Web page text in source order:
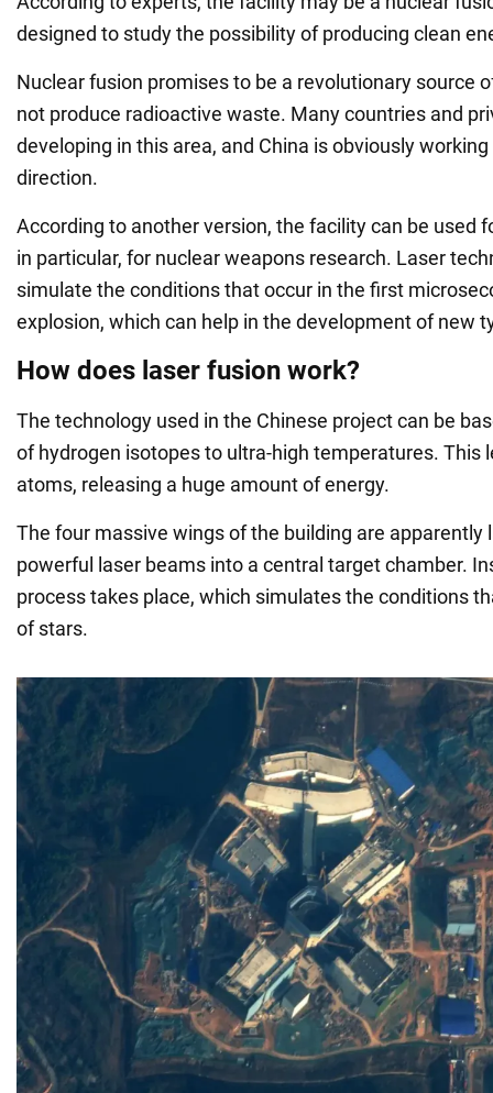
designed to study the possibility of producing clean
Nuclear fusion promises to be a revolutionary source
not produce radioactive waste. Many countries and
developing in this area, and China is obviously
direction.
According to another version, the facility can be used
in particular, for nuclear weapons research. Laser
simulate the conditions that occur in the first
explosion, which can help in the development of new
How does laser fusion work?
The technology used in the Chinese project can be
of hydrogen isotopes to ultra-high temperatures. This
atoms, releasing a huge amount of energy.
The four massive wings of the building are apparently
powerful laser beams into a central target chamber.
process takes place, which simulates the conditions
of stars.